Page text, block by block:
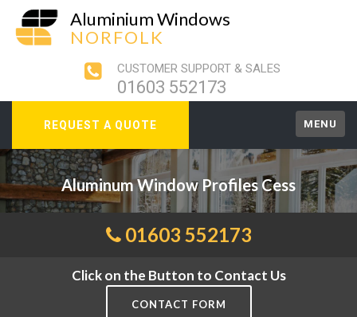
Aluminium Windows
NORFOLK
CUSTOMER SUPPORT & SALES
01603 552173
REQUEST A QUOTE MENU
Aluminum Window Profiles Cess
01603 552173
Click on the Button to Contact Us
CONTACT FORM